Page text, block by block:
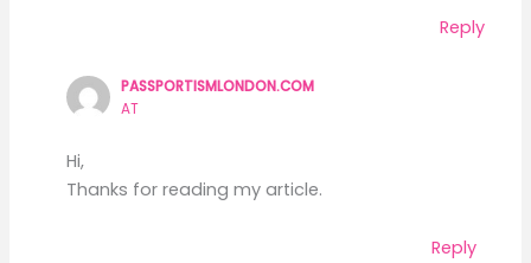
Reply
PASSPORTISMLONDON.COM
AT
Hi,
Thanks for reading my article.
Reply